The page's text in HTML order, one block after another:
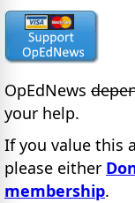
OpEdNews
your help.
If you value this
please either
membership.